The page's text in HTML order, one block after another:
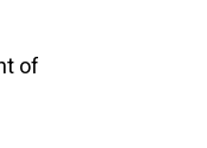
of